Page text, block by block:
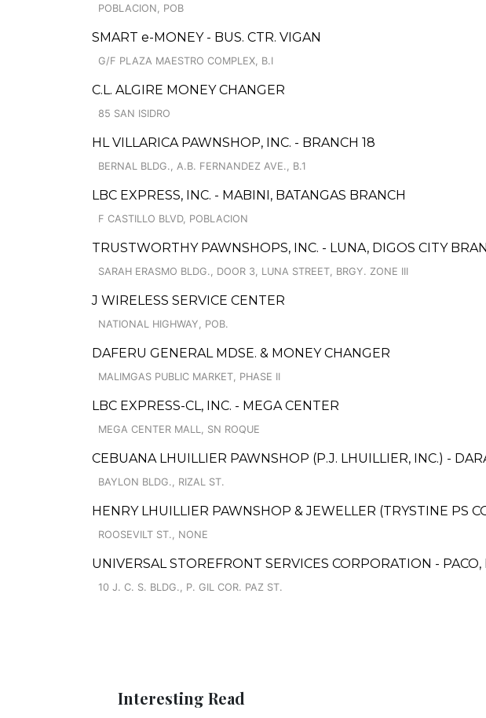
POBLACION, POB
SMART e-MONEY - BUS. CTR. VIGAN
G/F PLAZA MAESTRO COMPLEX, B.I
C.L. ALGIRE MONEY CHANGER
85 SAN ISIDRO
HL VILLARICA PAWNSHOP, INC. - BRANCH 18
BERNAL BLDG., A.B. FERNANDEZ AVE., B.1
LBC EXPRESS, INC. - MABINI, BATANGAS BRANCH
F CASTILLO BLVD, POBLACION
TRUSTWORTHY PAWNSHOPS, INC. - LUNA, DIGOS CITY
SARAH ERASMO BLDG., DOOR 3, LUNA STREET, BRGY. ZONE III
J WIRELESS SERVICE CENTER
NATIONAL HIGHWAY, POB.
DAFERU GENERAL MDSE. & MONEY CHANGER
MALIMGAS PUBLIC MARKET, PHASE II
LBC EXPRESS-CL, INC. - MEGA CENTER
MEGA CENTER MALL, SN ROQUE
CEBUANA LHUILLIER PAWNSHOP (P.J. LHUILLIER, INC.) -
BAYLON BLDG., RIZAL ST.
HENRY LHUILLIER PAWNSHOP & JEWELLER (TRYSTINE PS
ROOSEVILT ST., NONE
UNIVERSAL STOREFRONT SERVICES CORPORATION -
10 J. C. S. BLDG., P. GIL COR. PAZ ST.
Interesting Read